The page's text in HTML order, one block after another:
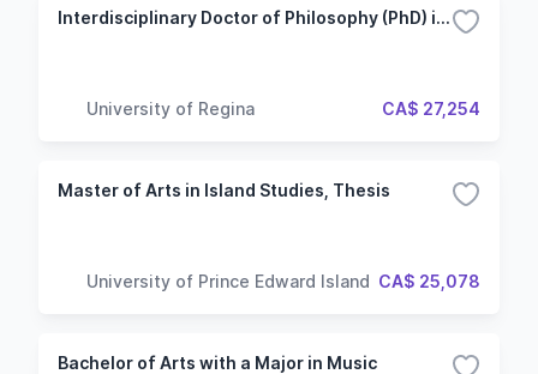
Interdisciplinary Doctor of Philosophy (PhD) in Media and Artistic Research
University of Regina CA$ 27,254
Master of Arts in Island Studies, Thesis
University of Prince Edward Island CA$ 25,078
Bachelor of Arts with a Major in Music